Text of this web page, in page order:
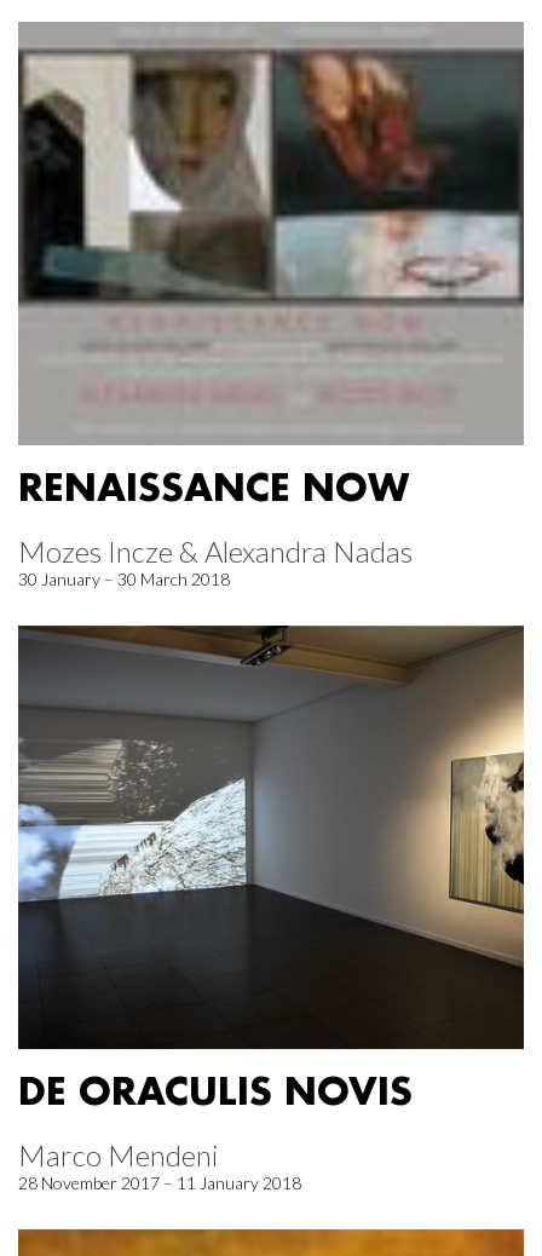
RENAISSANCE NOW
Mozes Incze & Alexandra Nadas
30 January – 30 March 2018
DE ORACULIS NOVIS
Marco Mendeni
28 November 2017 – 11 January 2018